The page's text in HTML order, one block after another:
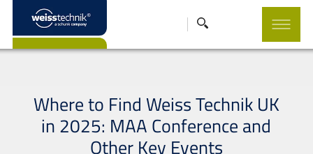
Where to Find Weiss Technik UK
in 2025: MAA Conference and
Other Key Events